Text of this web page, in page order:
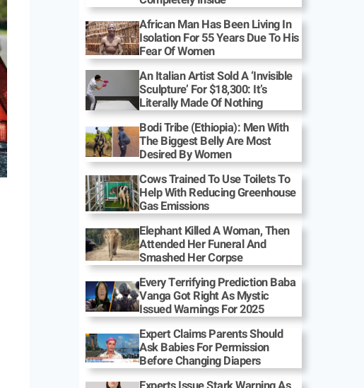
African Man Has Been Living In
Isolation For 55 Years Due To His
Fear Of Women
An Italian Artist Sold A ‘Invisible
Sculpture’ For $18,300: It’s
Literally Made Of Nothing
Bodi Tribe (Ethiopia): Men With
The Biggest Belly Are Most
Desired By Women
Cows Trained To Use Toilets To
Help With Reducing Greenhouse
Gas Emissions
Elephant Killed A Woman, Then
Attended Her Funeral And
Smashed Her Corpse
Every Terrifying Prediction Baba
Vanga Got Right As Mystic
Issued Warnings For 2025
Expert Claims Parents Should
Ask Babies For Permission
Before Changing Diapers